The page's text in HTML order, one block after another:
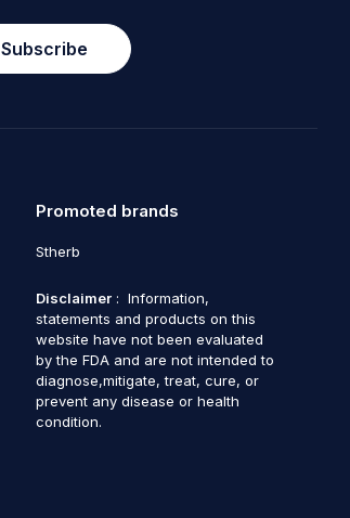
Subscribe
Promoted brands
Stherb
Disclaimer : Information,
statements and products on this
website have not been evaluated
by the FDA and are not intended to
diagnose,mitigate, treat, cure, or
prevent any disease or health
condition.